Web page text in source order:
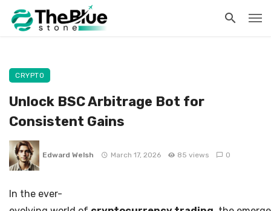
CRYPTO
Unlock BSC Arbitrage Bot for
Consistent Gains
Edward Welsh March 17, 2026 85 views 0
In the ever-